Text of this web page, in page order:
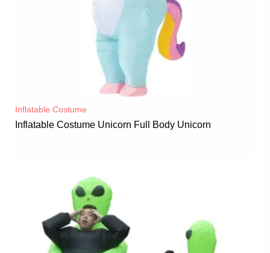
Inflatable Costume​
Inflatable Costume Unicorn Full Body Unicorn